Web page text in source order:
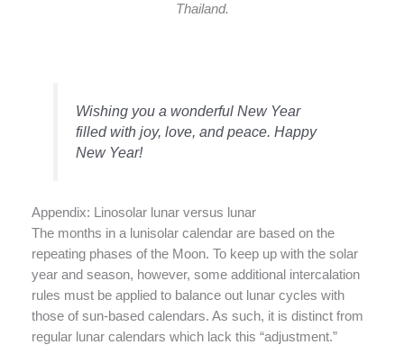
Thailand.
Wishing you a wonderful New Year
filled with joy, love, and peace. Happy
New Year!
Appendix: Linosolar lunar versus lunar
The months in a lunisolar calendar are based on the
repeating phases of the Moon. To keep up with the solar
year and season, however, some additional intercalation
rules must be applied to balance out lunar cycles with
those of sun-based calendars. As such, it is distinct from
regular lunar calendars which lack this “adjustment.”